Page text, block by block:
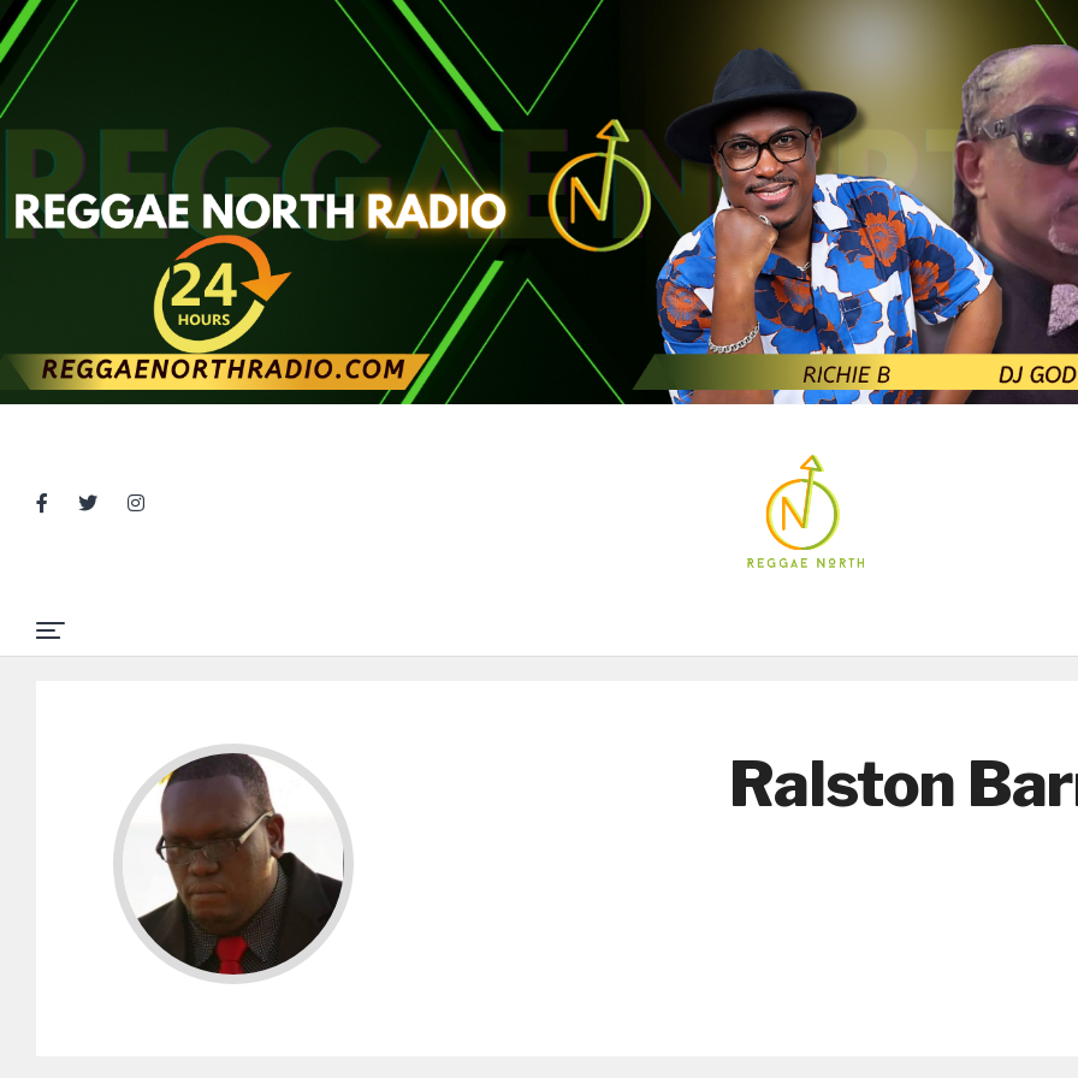
Ralston